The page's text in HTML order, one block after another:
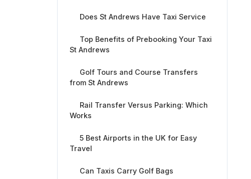
Does St Andrews Have Taxi Service
Top Benefits of Prebooking Your Taxi
St Andrews
Golf Tours and Course Transfers
from St Andrews
Rail Transfer Versus Parking: Which
Works
5 Best Airports in the UK for Easy
Travel
Can Taxis Carry Golf Bags